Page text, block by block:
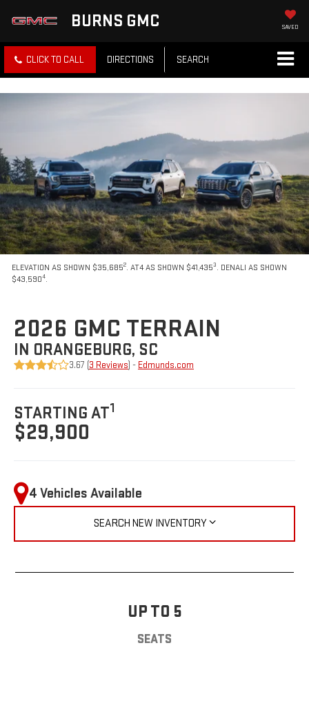
BURNS GMC SAVED
CLICK TO CALL DIRECTIONS SEARCH
ELEVATION AS SHOWN $35,6852. AT4 AS SHOWN $41,4353. DENALI AS SHOWN
$43,5904.
2026 GMC TERRAIN
IN ORANGEBURG, SC
3.67 (3 Reviews) - Edmunds.com
STARTING AT1
$29,900
4 Vehicles Available
SEARCH NEW INVENTORY
UP TO 5
SEATS